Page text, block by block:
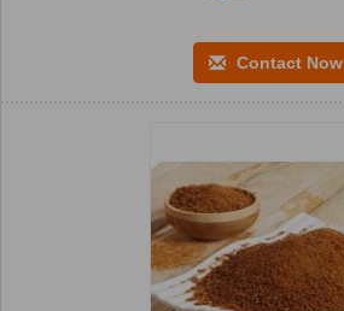
Contact Now